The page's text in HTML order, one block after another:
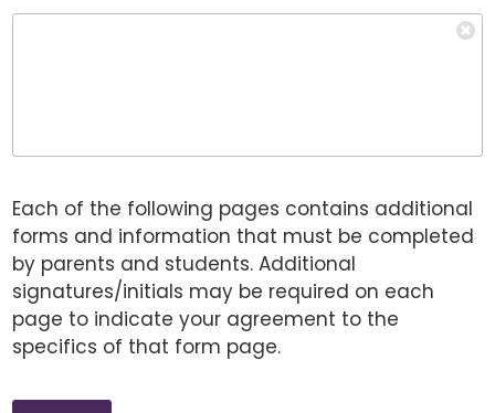
Each of the following pages contains additional
forms and information that must be completed
by parents and students. Additional
signatures/initials may be required on each
page to indicate your agreement to the
specifics of that form page.